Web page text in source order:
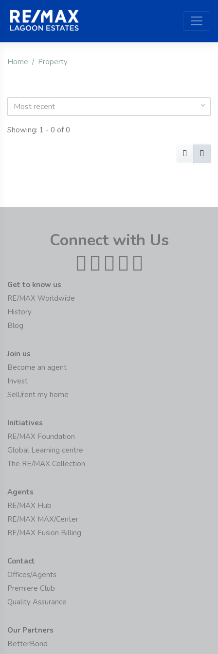
Home Property
Most recent
Showing: 1 - 0 of 0
Connect with Us
Get to know us
RE/MAX Worldwide
History
Blog
Join us
Become an agent
Invest
Sell/rent my home
Initiatives
RE/MAX Foundation
Global Learning centre
The RE/MAX Collection
Agents
RE/MAX Hub
RE/MAX MAX/Center
RE/MAX Fusion Billing
Contact
Offices/Agents
Premiere Club
Quality Assurance
Our Partners
BetterBond